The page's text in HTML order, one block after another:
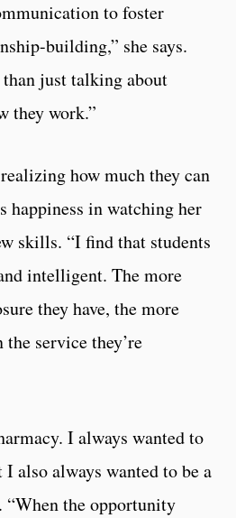
to foster
building,” she says.
just talking about
they work.”
how much they can
happiness in watching her
skills. “I find that students
intelligent. The more
they have, the more
service they’re
I always wanted to
also always wanted to be a
“When the opportunity